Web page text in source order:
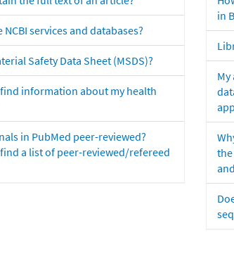
NCBI services and databases?
Safety Data Sheet (MSDS)?
find information about my health
in PubMed peer-reviewed?
a list of peer-reviewed/refereed
in